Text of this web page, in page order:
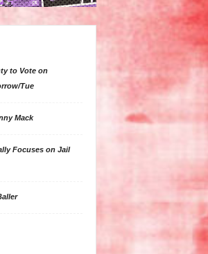
to Vote on
Tue
Mack
Focuses on Jail